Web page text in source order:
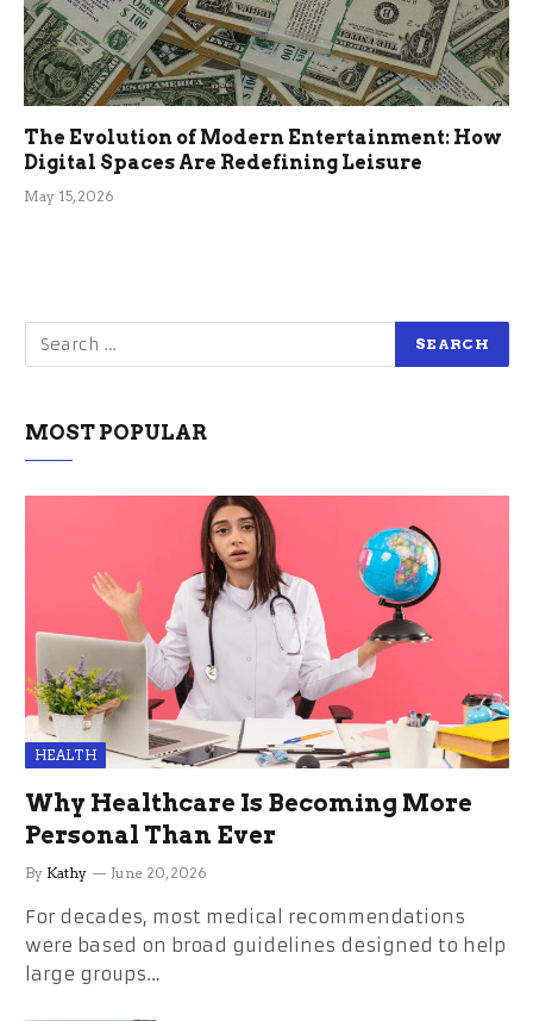
The Evolution of Modern Entertainment: How
Digital Spaces Are Redefining Leisure
May 15, 2026
MOST POPULAR
HEALTH
Why Healthcare Is Becoming More
Personal Than Ever
By Kathy June 20, 2026
For decades, most medical recommendations
were based on broad guidelines designed to help
large groups…